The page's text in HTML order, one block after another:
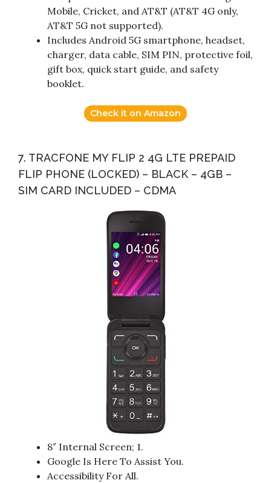
Mobile, Cricket, and AT&T (AT&T 4G only,
AT&T 5G not supported).
Includes Android 5G smartphone, headset,
charger, data cable, SIM PIN, protective foil,
gift box, quick start guide, and safety
booklet.
Check it on Amazon
7. TRACFONE MY FLIP 2 4G LTE PREPAID
FLIP PHONE (LOCKED) – BLACK – 4GB –
SIM CARD INCLUDED – CDMA
8″ Internal Screen; 1.
Google Is Here To Assist You.
Accessibility For All.